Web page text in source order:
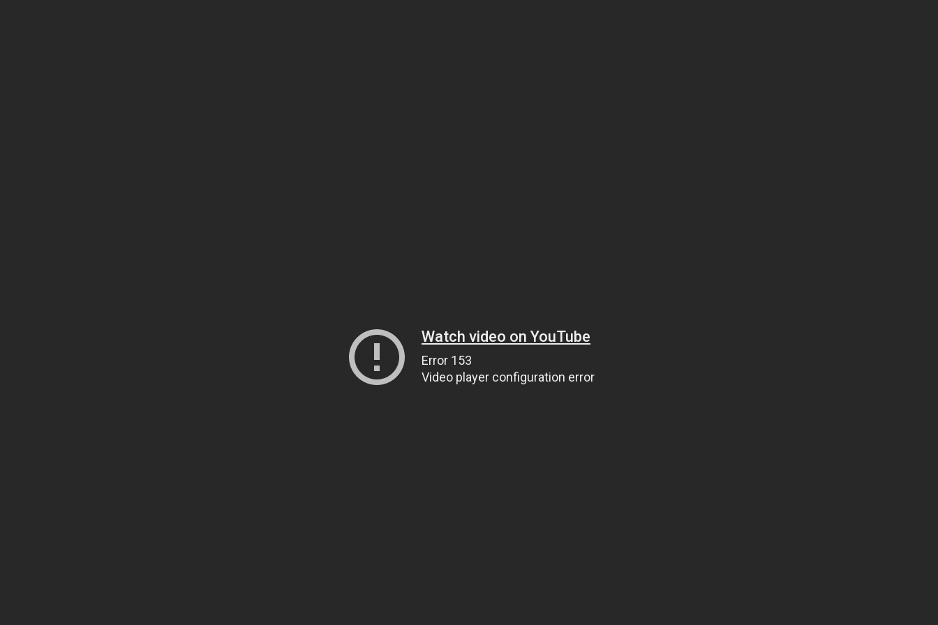
Watch video on YouTube
Error 153
Video player configuration error